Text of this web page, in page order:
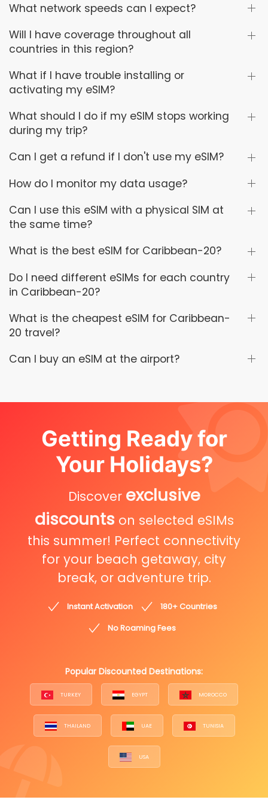
What network speeds can I expect?
Will I have coverage throughout all
countries in this region?
What if I have trouble installing or
activating my eSIM?
What should I do if my eSIM stops working
during my trip?
Can I get a refund if I don't use my eSIM?
How do I monitor my data usage?
Can I use this eSIM with a physical SIM at
the same time?
What is the best eSIM for Caribbean-20?
Do I need different eSIMs for each country
in Caribbean-20?
What is the cheapest eSIM for Caribbean-
20 travel?
Can I buy an eSIM at the airport?
Getting Ready for
Your Holidays?
Discover exclusive
discounts on selected eSIMs
this summer! Perfect connectivity
for your beach getaway, city
break, or adventure trip.
Instant Activation
180+ Countries
No Roaming Fees
Popular Discounted Destinations:
TURKEY EGYPT MOROCCO
THAILAND UAE TUNISIA
USA